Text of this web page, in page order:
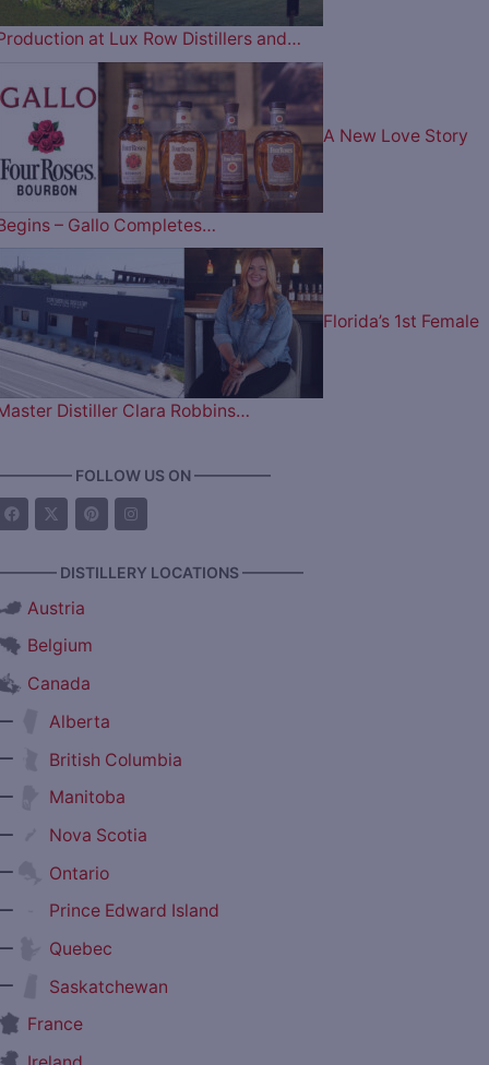
at Lux Row Distillers and…
A New Love Story
– Gallo Completes…
Florida’s 1st Female
Distiller Clara Robbins…
FOLLOW US ON —————
DISTILLERY LOCATIONS ————
Austria
Belgium
Canada
Alberta
British Columbia
Manitoba
Nova Scotia
Ontario
Prince Edward Island
Quebec
Saskatchewan
France